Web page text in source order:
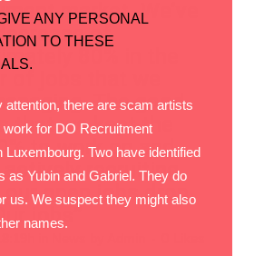
market. We’ve
of
80% in the
The good
that we kept the
to work on and
actively recruiting.
our open jobs drop
jobs”
ANY PERSONAL
TO THESE
attention, there are scam artists
work for DO Recruitment
Luxembourg. Two have identified
as Yubin and Gabriel. They do
us. We suspect they might also
names.